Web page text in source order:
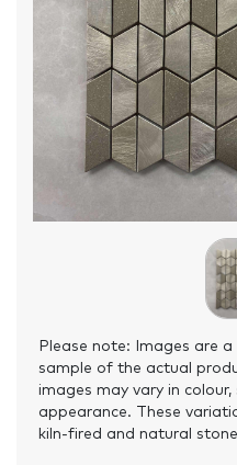
Please note: Images are
sample of the actual
images may vary in
appearance. These
kiln-fired and natural